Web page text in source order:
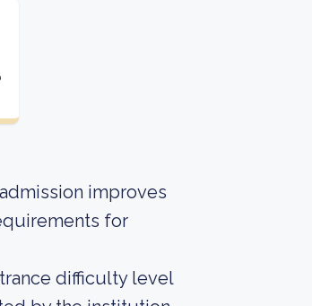
improves
for
difficulty level